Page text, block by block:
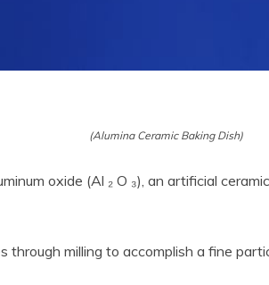
(Alumina Ceramic Baking Dish)
oxide (Al ₂ O ₃), an artificial
through milling to accomplish a fine